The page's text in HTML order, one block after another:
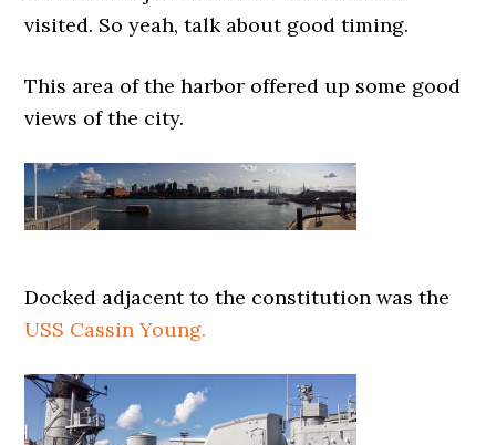
visited. So yeah, talk about good timing.
This area of the harbor offered up some good
views of the city.
Docked adjacent to the constitution was the
USS Cassin Young.